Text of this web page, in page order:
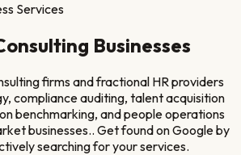
Services
Businesses
firms and fractional HR providers
compliance auditing, talent acquisition
benchmarking, and people operations
businesses.. Get found on Google by
searching for your services.